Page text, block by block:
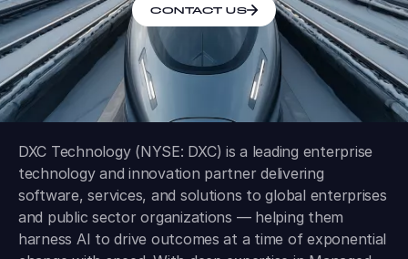
CONTACT US
DXC Technology (NYSE: DXC) is a leading enterprise
technology and innovation partner delivering
software, services, and solutions to global enterprises
and public sector organizations — helping them
harness AI to drive outcomes at a time of exponential